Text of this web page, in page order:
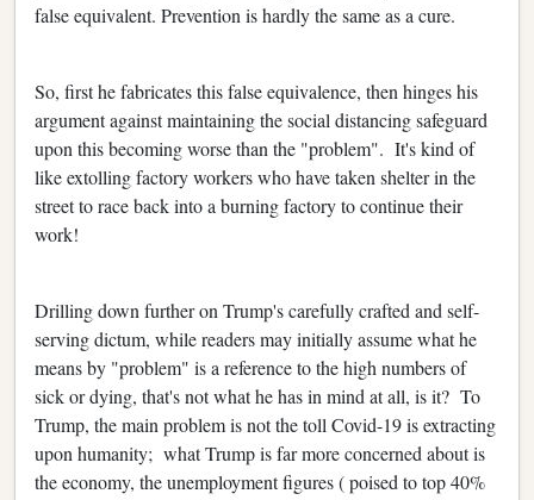
false equivalent. Prevention is hardly the same as a cure.
So, first he fabricates this false equivalence, then hinges his
argument against maintaining the social distancing safeguard
upon this becoming worse than the "problem". It's kind of
like extolling factory workers who have taken shelter in the
street to race back into a burning factory to continue their
work!
Drilling down further on Trump's carefully crafted and self-
serving dictum, while readers may initially assume what he
means by "problem" is a reference to the high numbers of
sick or dying, that's not what he has in mind at all, is it? To
Trump, the main problem is not the toll Covid-19 is extracting
upon humanity; what Trump is far more concerned about is
the economy, the unemployment figures ( poised to top 40%